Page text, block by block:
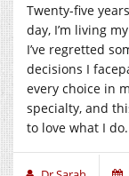
Twenty-five
day, I’m living
I’ve regretted
decisions I
every choice in
specialty, and
to love what I do.